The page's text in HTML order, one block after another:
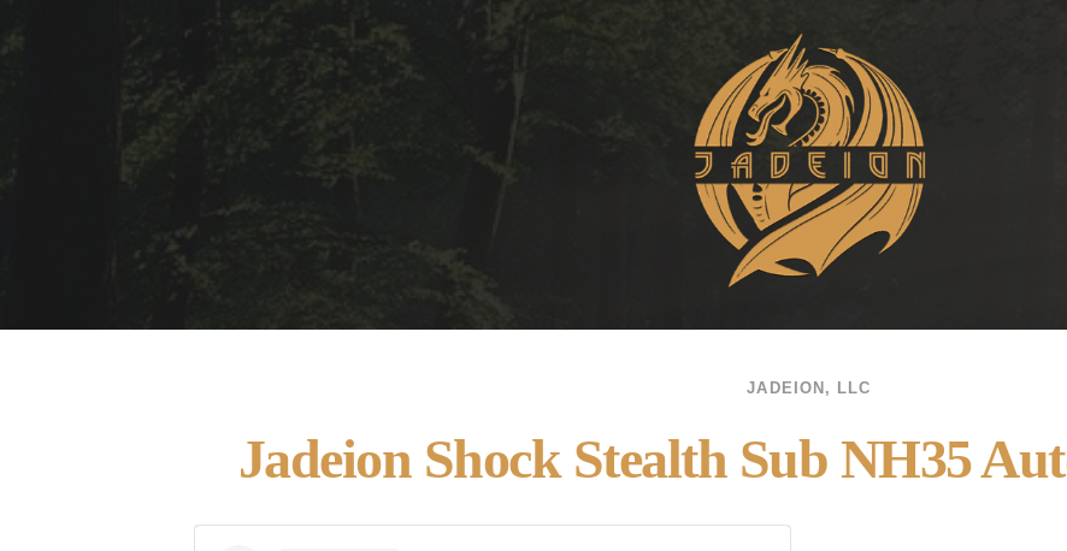
JADEION, LLC
Jadeion Shock Stealth Sub NH35